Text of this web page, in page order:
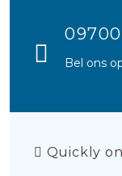
Bel ons
Quickly